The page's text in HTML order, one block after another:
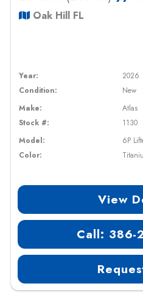
Oak Hill FL
Year:
2026
Condition:
New
Make:
Atlas
Stock #:
1130
Model:
6P
Color:
View
Call: 386-